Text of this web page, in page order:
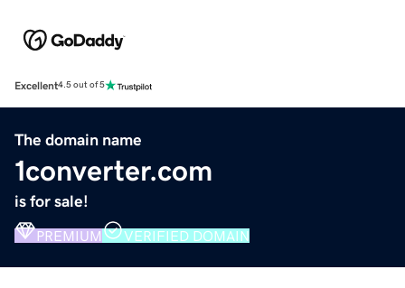
Excellent4.5 out of 5
The domain name
1converter.com
is for sale!
PREMIUM VERIFIED DOMAIN